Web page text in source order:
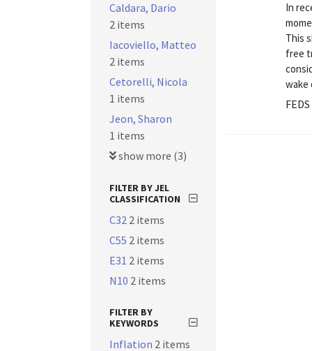
In
This
free
wake
Caldara, Dario
2 items
Iacoviello, Matteo
2 items
Cetorelli, Nicola
1 items
Jeon, Sharon
1 items
show more (3)
FILTER BY JEL
CLASSIFICATION
C32 2 items
C55 2 items
E31 2 items
N10 2 items
FILTER BY
KEYWORDS
Inflation 2 items